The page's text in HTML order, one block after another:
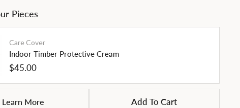
Pieces
Care Cover
Indoor Timber Protective Cream
$45.00
Regular
Learn More Add To Cart